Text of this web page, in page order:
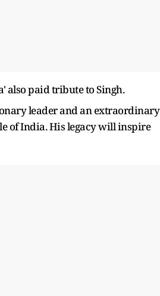
also paid tribute to Singh.
leader and an extraordinary
of India. His legacy will inspire